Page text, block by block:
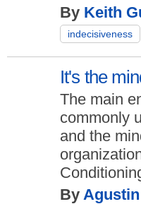
By Keith
indecisiveness
It's the
The main
commonly
and the
By